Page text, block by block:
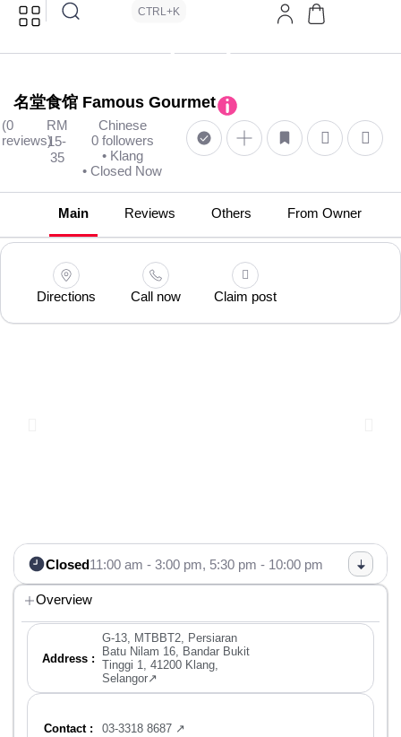
CTRL+K
名堂食馆 Famous Gourmet
(0
reviews)
RM
15-
35
Chinese
0 followers
• Klang
• Closed Now
Main Reviews Others From Owner
Directions Call now Claim post
Closed11:00 am - 3:00 pm, 5:30 pm - 10:00 pm
Overview
Address :
G-13, MTBBT2, Persiaran
Batu Nilam 16, Bandar Bukit
Tinggi 1, 41200 Klang,
Selangor↗
Contact : 03-3318 8687 ↗